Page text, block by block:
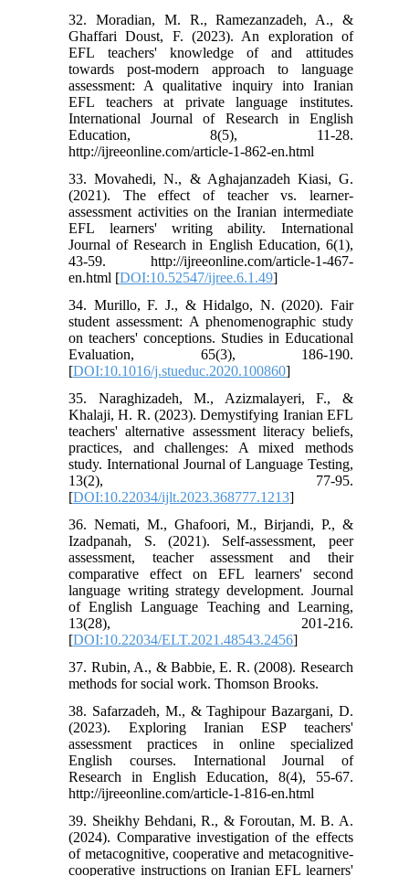
32. Moradian, M. R., Ramezanzadeh, A., &
Ghaffari Doust, F. (2023). An exploration of
EFL teachers' knowledge of and attitudes
towards post-modern approach to language
assessment: A qualitative inquiry into Iranian
EFL teachers at private language institutes.
International Journal of Research in English
Education, 8(5), 11-28.
http://ijreeonline.com/article-1-862-en.html
33. Movahedi, N., & Aghajanzadeh Kiasi, G.
(2021). The effect of teacher vs. learner-
assessment activities on the Iranian intermediate
EFL learners' writing ability. International
Journal of Research in English Education, 6(1),
43-59. http://ijreeonline.com/article-1-467-
en.html [DOI:10.52547/ijree.6.1.49]
34. Murillo, F. J., & Hidalgo, N. (2020). Fair
student assessment: A phenomenographic study
on teachers' conceptions. Studies in Educational
Evaluation, 65(3), 186-190.
[DOI:10.1016/j.stueduc.2020.100860]
35. Naraghizadeh, M., Azizmalayeri, F., &
Khalaji, H. R. (2023). Demystifying Iranian EFL
teachers' alternative assessment literacy beliefs,
practices, and challenges: A mixed methods
study. International Journal of Language Testing,
13(2), 77-95.
[DOI:10.22034/ijlt.2023.368777.1213]
36. Nemati, M., Ghafoori, M., Birjandi, P., &
Izadpanah, S. (2021). Self-assessment, peer
assessment, teacher assessment and their
comparative effect on EFL learners' second
language writing strategy development. Journal
of English Language Teaching and Learning,
13(28), 201-216.
[DOI:10.22034/ELT.2021.48543.2456]
37. Rubin, A., & Babbie, E. R. (2008). Research
methods for social work. Thomson Brooks.
38. Safarzadeh, M., & Taghipour Bazargani, D.
(2023). Exploring Iranian ESP teachers'
assessment practices in online specialized
English courses. International Journal of
Research in English Education, 8(4), 55-67.
http://ijreeonline.com/article-1-816-en.html
39. Sheikhy Behdani, R., & Foroutan, M. B. A.
(2024). Comparative investigation of the effects
of metacognitive, cooperative and metacognitive-
cooperative instructions on Iranian EFL learners'